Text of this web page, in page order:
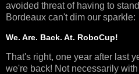
avoided threat of having to
Bordeaux can't dim our sparkle:
We. Are. Back. At. RoboCup!
That's right, one year after last
we're back! Not necessarily